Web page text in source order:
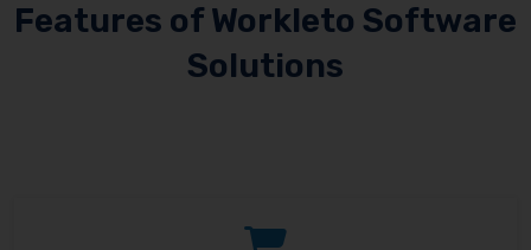
Features of Workleto Software
Solutions